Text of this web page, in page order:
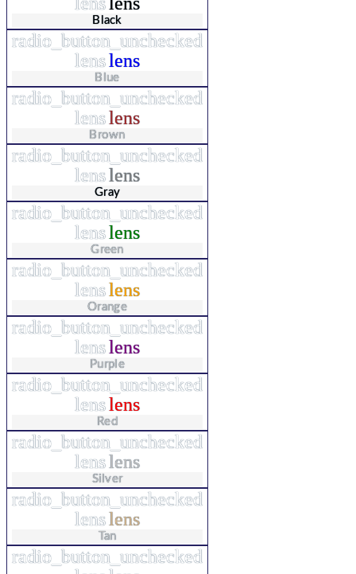
Black
radio_button_unchecked
lenslens
Blue
radio_button_unchecked
lenslens
Brown
radio_button_unchecked
lenslens
Gray
radio_button_unchecked
lenslens
Green
radio_button_unchecked
lenslens
Orange
radio_button_unchecked
lenslens
Purple
radio_button_unchecked
lenslens
Red
radio_button_unchecked
lenslens
Silver
radio_button_unchecked
lenslens
Tan
radio_button_unchecked